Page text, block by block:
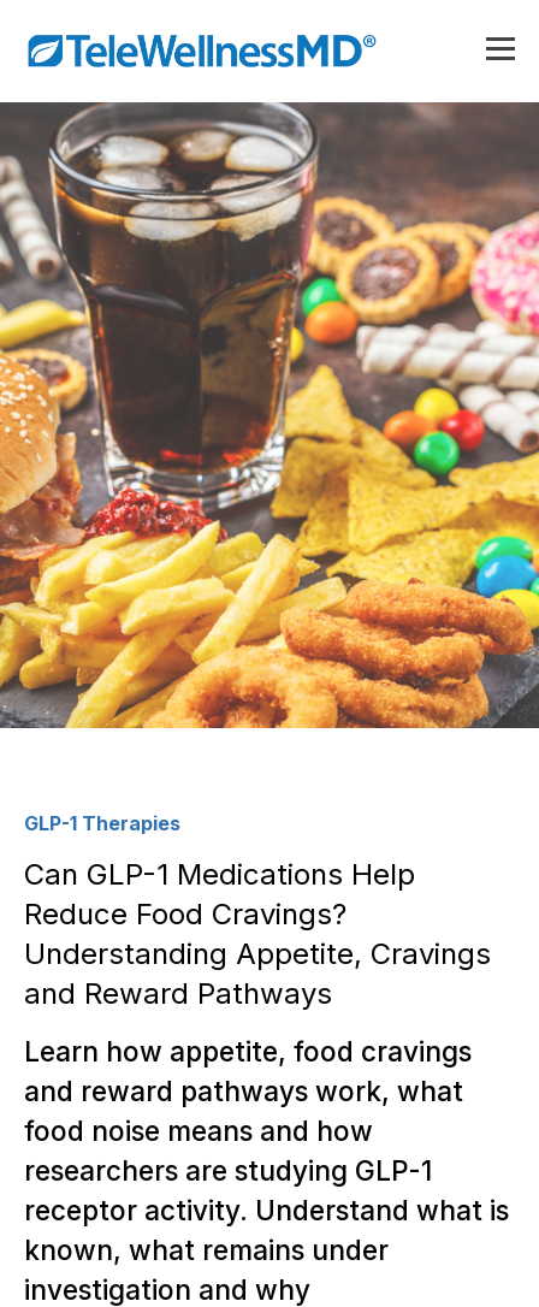
GLP-1 Therapies
Can GLP-1 Medications Help
Reduce Food Cravings?
Understanding Appetite, Cravings
and Reward Pathways
Learn how appetite, food cravings
and reward pathways work, what
food noise means and how
researchers are studying GLP-1
receptor activity. Understand what is
known, what remains under
investigation and why